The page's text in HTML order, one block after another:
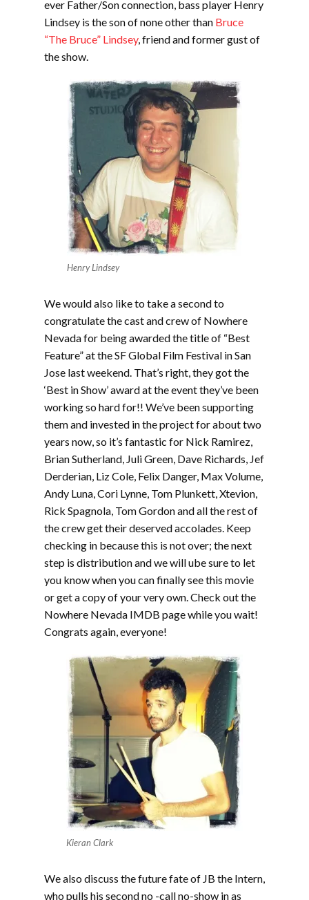
ever Father/Son connection, bass player Henry
Lindsey is the son of none other than Bruce
“The Bruce” Lindsey, friend and former gust of
the show.
Henry Lindsey
We would also like to take a second to
congratulate the cast and crew of Nowhere
Nevada for being awarded the title of “Best
Feature” at the SF Global Film Festival in San
Jose last weekend. That’s right, they got the
‘Best in Show’ award at the event they’ve been
working so hard for!! We’ve been supporting
them and invested in the project for about two
years now, so it’s fantastic for Nick Ramirez,
Brian Sutherland, Juli Green, Dave Richards, Jef
Derderian, Liz Cole, Felix Danger, Max Volume,
Andy Luna, Cori Lynne, Tom Plunkett, Xtevion,
Rick Spagnola, Tom Gordon and all the rest of
the crew get their deserved accolades. Keep
checking in because this is not over; the next
step is distribution and we will ube sure to let
you know when you can finally see this movie
or get a copy of your very own. Check out the
Nowhere Nevada IMDB page while you wait!
Congrats again, everyone!
Kieran Clark
We also discuss the future fate of JB the Intern,
who pulls his second no -call no-show in as